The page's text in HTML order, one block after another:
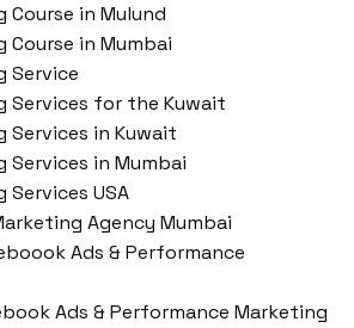
in Mulund
in Mumbai
Service
Services for the Kuwait
Services in Kuwait
Services in Mumbai
USA
Agency Mumbai
Ads & Performance
Ads & Performance Marketing